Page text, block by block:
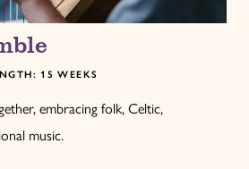
15 WEEKS
embracing folk, Celtic,
music.